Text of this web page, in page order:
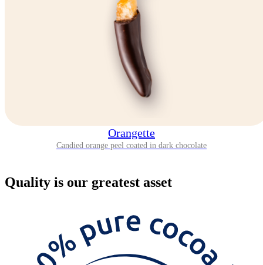
Orangette
Candied orange peel coated in dark chocolate
Quality is our greatest asset